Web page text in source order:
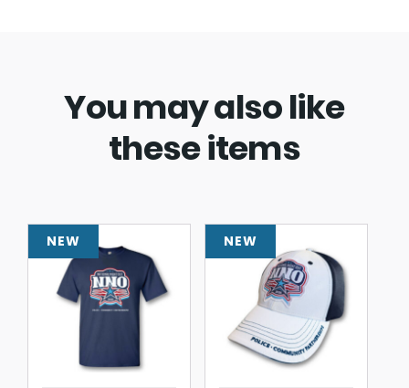
You may also like
these items
NEW NEW